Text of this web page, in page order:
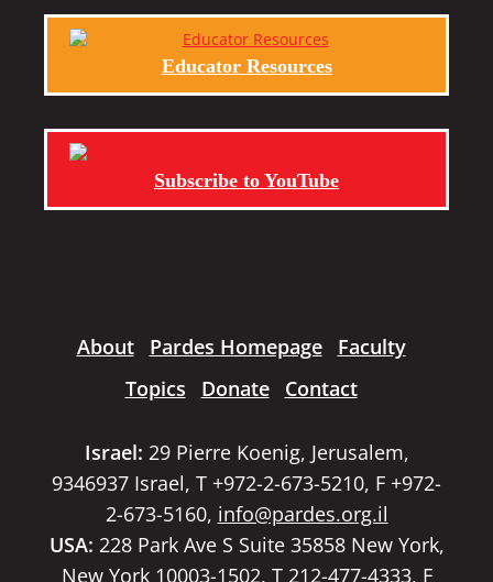
Educator Resources
Subscribe to YouTube
About Pardes Homepage
Faculty
Topics
Donate Contact
Israel: 29 Pierre Koenig, Jerusalem,
9346937 Israel, T +972-2-673-5210, F +972-
2-673-5160, info@pardes.org.il
USA: 228 Park Ave S Suite 35858 New York,
New York 10003-1502, T 212-477-4333, F